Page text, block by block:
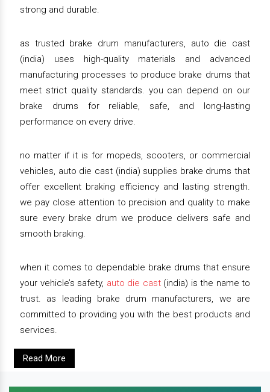
strong and durable.
as trusted brake drum manufacturers, auto die cast
(india) uses high-quality materials and advanced
manufacturing processes to produce brake drums that
meet strict quality standards. you can depend on our
brake drums for reliable, safe, and long-lasting
performance on every drive.
no matter if it is for mopeds, scooters, or commercial
vehicles, auto die cast (india) supplies brake drums that
offer excellent braking efficiency and lasting strength.
we pay close attention to precision and quality to make
sure every brake drum we produce delivers safe and
smooth braking.
when it comes to dependable brake drums that ensure
your vehicle’s safety, auto die cast(india) is the name to
trust. as leading brake drum manufacturers, we are
committed to providing you with the best products and
services.
Read More